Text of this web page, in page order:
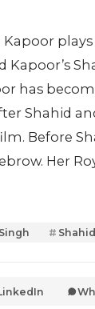
Kapoor
Kapoor’s
has
Shahid
Before
Her